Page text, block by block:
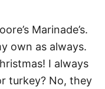
S
N
D
Marinade’s.
own as always.
I always
turkey? No, they